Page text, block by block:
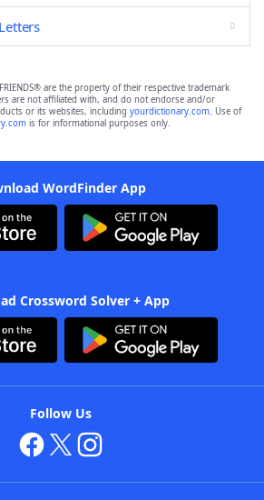
FRIENDS® are the property of their respective trademark
are not affiliated with, and do not endorse and/or
or its websites, including yourdictionary.com. Use of
is for informational purposes only.
WordFinder App
Crossword Solver + App
Follow Us